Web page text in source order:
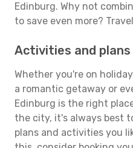
Edinburg. Why not
to save even more?
Activities and plans
Whether you're on
a romantic getaway or
Edinburg is the right
the city, it's always best
plans and activities you